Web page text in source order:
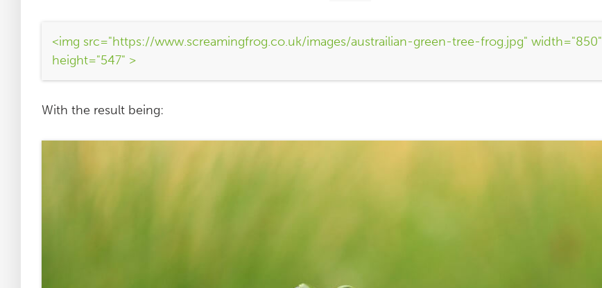
<img src="https://www.screamingfrog.co.uk/images/austrailian-green-tree-frog.jpg" width="850"
height="547" >
With the result being: